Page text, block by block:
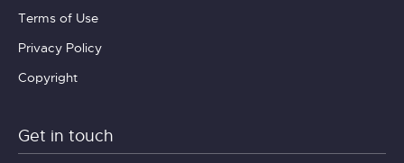
Terms of Use
Privacy Policy
Copyright
Get in touch